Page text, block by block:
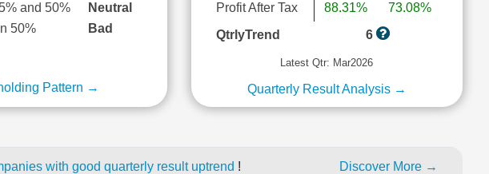
and 50%
Neutral
50%
Bad
Pattern →
Profit After Tax
88.31%
73.08%
QtrlyTrend
6
Latest Qtr: Mar2026
Quarterly Result Analysis →
with good quarterly result uptrend ! Discover More →